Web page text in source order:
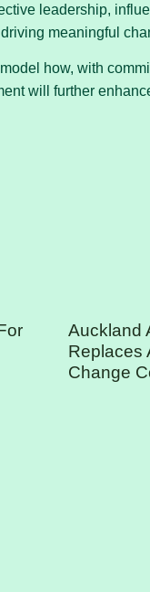
leadership,
meaningful
how, with
will further
Auckland
Replaces
Change